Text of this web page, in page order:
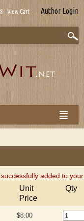
View Cart Author Login
added to
Unit
Price
Qty
$8.00